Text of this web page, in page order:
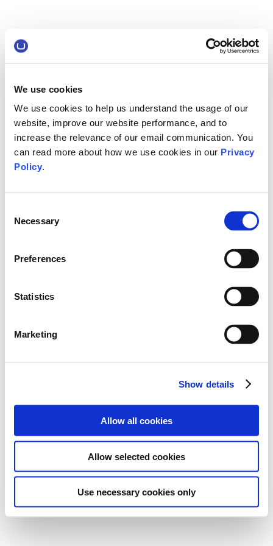
We use cookies
We use cookies to help us understand the usage of our
website, improve our website performance, and to
increase the relevance of our email communication. You
can read more about how we use cookies in our Privacy
Policy.
Selection
Necessary
Preferences
Statistics
Marketing
Show details
Allow all cookies
Allow selected cookies
Use necessary cookies only